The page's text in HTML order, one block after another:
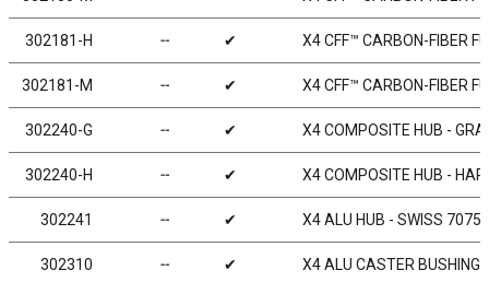
302181-H ╌ ✔ X4 CFF™ CARBON-FIBER
302181-M ╌ ✔ X4 CFF™ CARBON-FIBER
302240-G ╌ ✔ X4 COMPOSITE HUB -
302240-H ╌ ✔ X4 COMPOSITE HUB -
302241 ╌ ✔ X4 ALU HUB - SWISS 7075
302310 ╌ ✔ X4 ALU CASTER BUSHING